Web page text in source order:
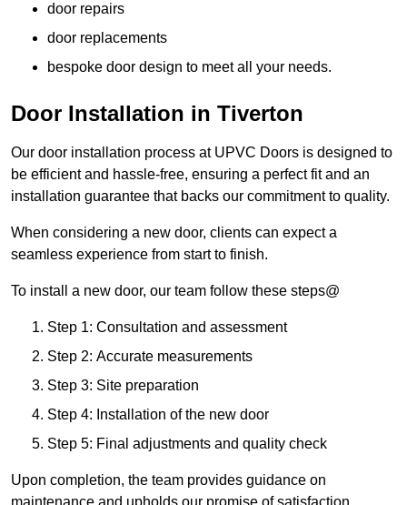
door repairs
door replacements
bespoke door design to meet all your needs.
Door Installation in Tiverton
Our door installation process at UPVC Doors is designed to
be efficient and hassle-free, ensuring a perfect fit and an
installation guarantee that backs our commitment to quality.
When considering a new door, clients can expect a
seamless experience from start to finish.
To install a new door, our team follow these steps@
Step 1: Consultation and assessment
Step 2: Accurate measurements
Step 3: Site preparation
Step 4: Installation of the new door
Step 5: Final adjustments and quality check
Upon completion, the team provides guidance on